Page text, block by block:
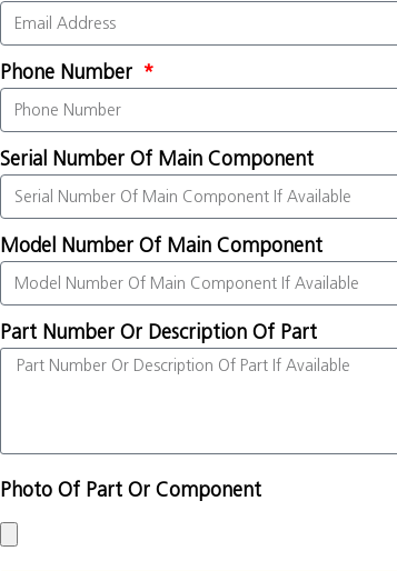
Phone Number
Serial Number Of Main Component
Model Number Of Main Component
Part Number Or Description Of Part
Photo Of Part Or Component